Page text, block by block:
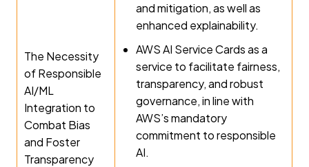
The Necessity
of Responsible
AI/ML
Integration to
Combat Bias
and Foster
Transparency
and mitigation, as well as
enhanced explainability.
AWS AI Service Cards as a
service to facilitate fairness,
transparency, and robust
governance, in line with
AWS’s mandatory
commitment to responsible
AI.